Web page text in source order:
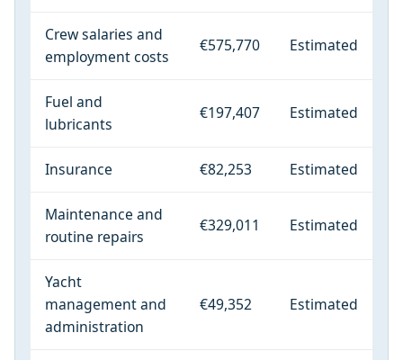
Crew salaries and
employment costs
€575,770 Estimated
Fuel and
lubricants
€197,407 Estimated
Insurance €82,253 Estimated
Maintenance and
routine repairs
€329,011 Estimated
Yacht
management and
administration
€49,352 Estimated